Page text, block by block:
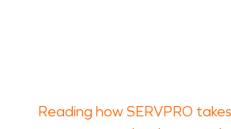
Reading how SERVPRO